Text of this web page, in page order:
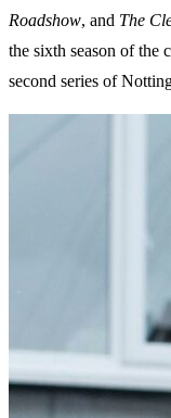
Roadshow, and The
the sixth season of the
second series of